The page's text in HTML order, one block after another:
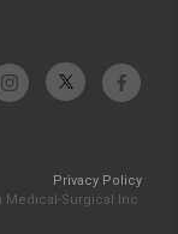
Privacy Policy
Medical-Surgical Inc.